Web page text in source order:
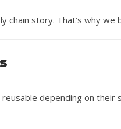
chain story. That’s why
depending on their